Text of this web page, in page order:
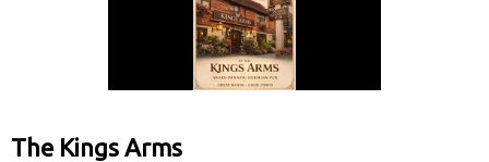
The Kings Arms